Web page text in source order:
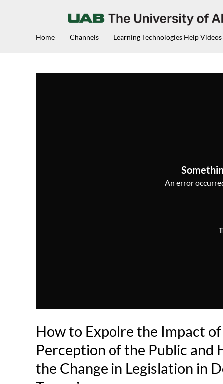
Home Channels Learning Technologies Help Videos
An error
How to Expolre the Impact
Perception of the Public and
the Change in Legislation in